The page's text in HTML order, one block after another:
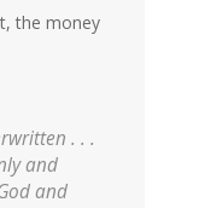
the money
. . .
and
and